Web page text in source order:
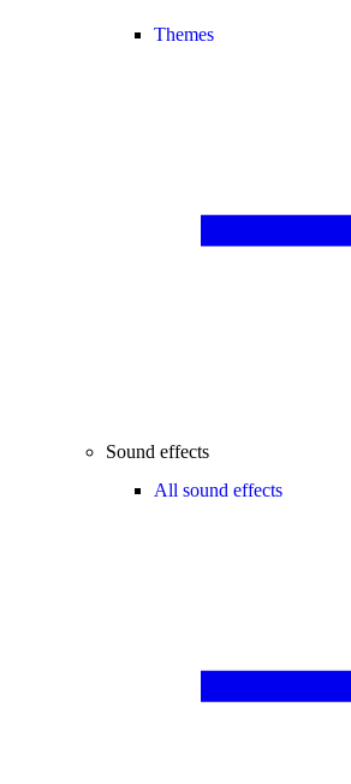
Themes
Sound effects
All sound effects